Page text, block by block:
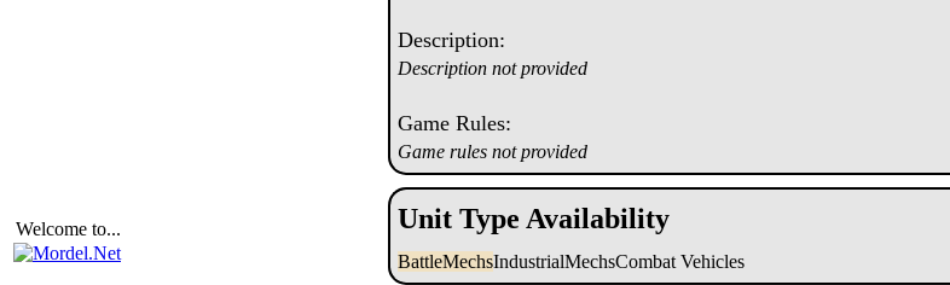
Welcome to...
Description:
Description not provided
Game Rules:
Game rules not provided
Unit Type Availability
BattleMechsIndustrialMechsCombat Vehicles